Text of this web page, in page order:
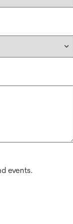
events.